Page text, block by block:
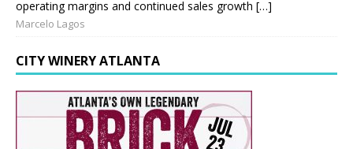
operating margins and continued sales growth […]
Marcelo Lagos
CITY WINERY ATLANTA